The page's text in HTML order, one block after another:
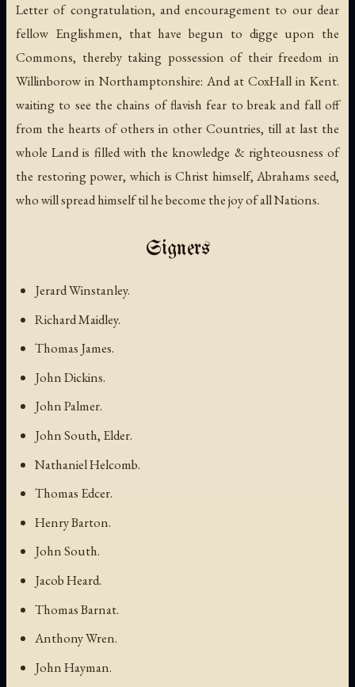
Letter of congratulation, and encouragement to our dear
fellow Englishmen, that have begun to digge upon the
Commons, thereby taking possession of their freedom in
Willinborow in Northamptonshire: And at CoxHall in Kent.
waiting to see the chains of flavish fear to break and fall off
from the hearts of others in other Countries, till at last the
whole Land is filled with the knowledge & righteousness of
the restoring power, which is Christ himself, Abrahams seed,
who will spread himself til he become the joy of all Nations.
Signers
Jerard Winstanley.
Richard Maidley.
Thomas James.
John Dickins.
John Palmer.
John South, Elder.
Nathaniel Helcomb.
Thomas Edcer.
Henry Barton.
John South.
Jacob Heard.
Thomas Barnat.
Anthony Wren.
John Hayman.